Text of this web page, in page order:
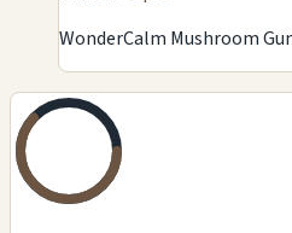
WonderCalm Mushroom